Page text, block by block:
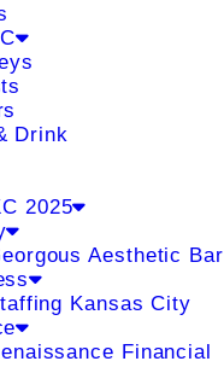
Drink
2025
Aesthetic Bar
Kansas City
Financial